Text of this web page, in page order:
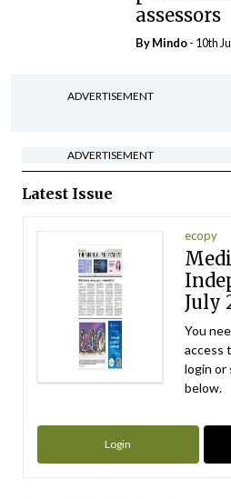
assessors
ByMindo- 10th
ADVERTISEMENT
ADVERTISEMENT
Latest Issue
ecopy
July
You
access
login or
below.
Login